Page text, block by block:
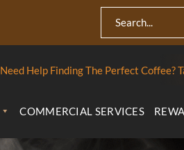
Need Help Finding The Perfect Coffee?
COMMERCIAL SERVICES